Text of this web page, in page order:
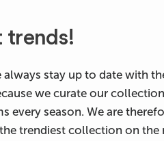
trends!
always stay up to date with
we curate our
every season. We are
trendiest collection on the